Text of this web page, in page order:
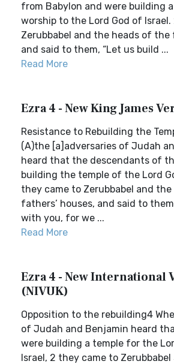
from Babylon and were building
worship to the Lord God of
Zerubbabel and the heads of the
and said to them, “Let us build ...
Read More
Ezra 4 - New King James
Resistance to Rebuilding the
(A)the [a]adversaries of Judah
heard that the descendants of
building the temple of the Lord
they came to Zerubbabel and
fathers’ houses, and said to
with you, for we ...
Read More
Ezra 4 - New International
(NIVUK)
Opposition to the rebuilding4
of Judah and Benjamin heard
were building a temple for the
Israel, 2 they came to